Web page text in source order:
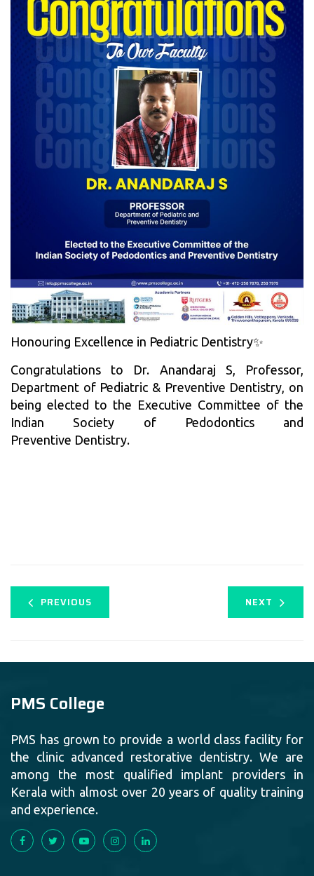
Honouring Excellence in Pediatric Dentistry✨
Congratulations to Dr. Anandaraj S, Professor,
Department of Pediatric & Preventive Dentistry, on
being elected to the Executive Committee of the
Indian Society of Pedodontics and
Preventive Dentistry.
PREVIOUS NEXT
PMS College
PMS has grown to provide a world class facility for
the clinic advanced restorative dentistry. We are
among the most qualified implant providers in
Kerala with almost over 20 years of quality training
and experience.